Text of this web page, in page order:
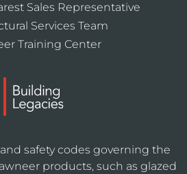
Sales Representative
Services Team
Training Center
safety codes governing the
products, such as glazed